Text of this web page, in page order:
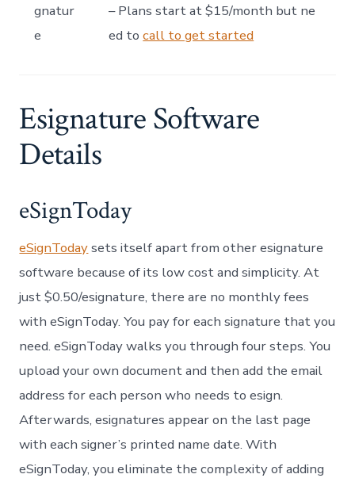
gnatur
e
– Plans start at $15/month but ne
ed tocall to get started
Esignature Software
Details
eSignToday
eSignTodaysets itself apart from other esignature
software because of its low cost and simplicity. At
just $0.50/esignature, there are no monthly fees
with eSignToday. You pay for each signature that you
need. eSignToday walks you through four steps. You
upload your own document and then add the email
address for each person who needs to esign.
Afterwards, esignatures appear on the last page
with each signer’s printed name date. With
eSignToday, you eliminate the complexity of adding